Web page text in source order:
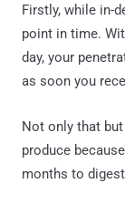
Firstly, while in-
point in time.
day, your
as soon you
Not only that
produce
months to